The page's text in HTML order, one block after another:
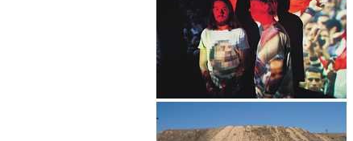
Cairo Liberation Front